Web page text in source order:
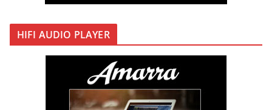
HIFI AUDIO PLAYER